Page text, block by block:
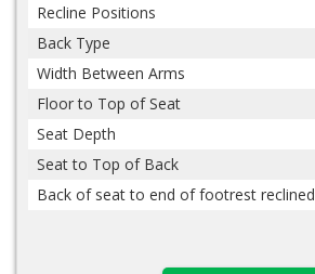
Recline Positions
Back Type
Width Between Arms
Floor to Top of Seat
Seat Depth
Seat to Top of Back
Back of seat to end of footrest reclined